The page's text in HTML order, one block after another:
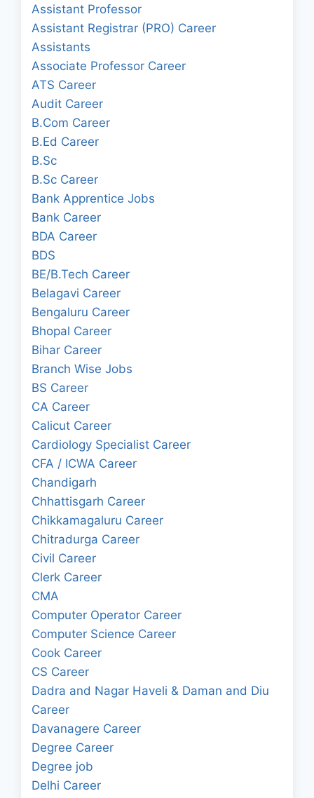
Assistant Professor
Assistant Registrar (PRO) Career
Assistants
Associate Professor Career
ATS Career
Audit Career
B.Com Career
B.Ed Career
B.Sc
B.Sc Career
Bank Apprentice Jobs
Bank Career
BDA Career
BDS
BE/B.Tech Career
Belagavi Career
Bengaluru Career
Bhopal Career
Bihar Career
Branch Wise Jobs
BS Career
CA Career
Calicut Career
Cardiology Specialist Career
CFA / ICWA Career
Chandigarh
Chhattisgarh Career
Chikkamagaluru Career
Chitradurga Career
Civil Career
Clerk Career
CMA
Computer Operator Career
Computer Science Career
Cook Career
CS Career
Dadra and Nagar Haveli & Daman and Diu
Career
Davanagere Career
Degree Career
Degree job
Delhi Career